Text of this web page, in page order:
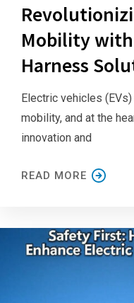
Mobility with
Harness
Electric vehicles
mobility, and at the
innovation and
READ MORE